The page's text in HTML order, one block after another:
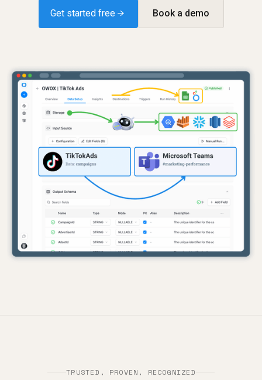
Get started free → Book a demo
TRUSTED, PROVEN, RECOGNIZED